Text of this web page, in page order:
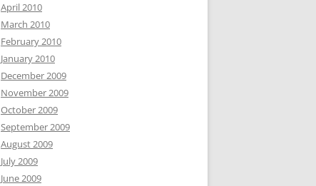
April 2010
March 2010
February 2010
January 2010
December 2009
November 2009
October 2009
September 2009
August 2009
July 2009
June 2009